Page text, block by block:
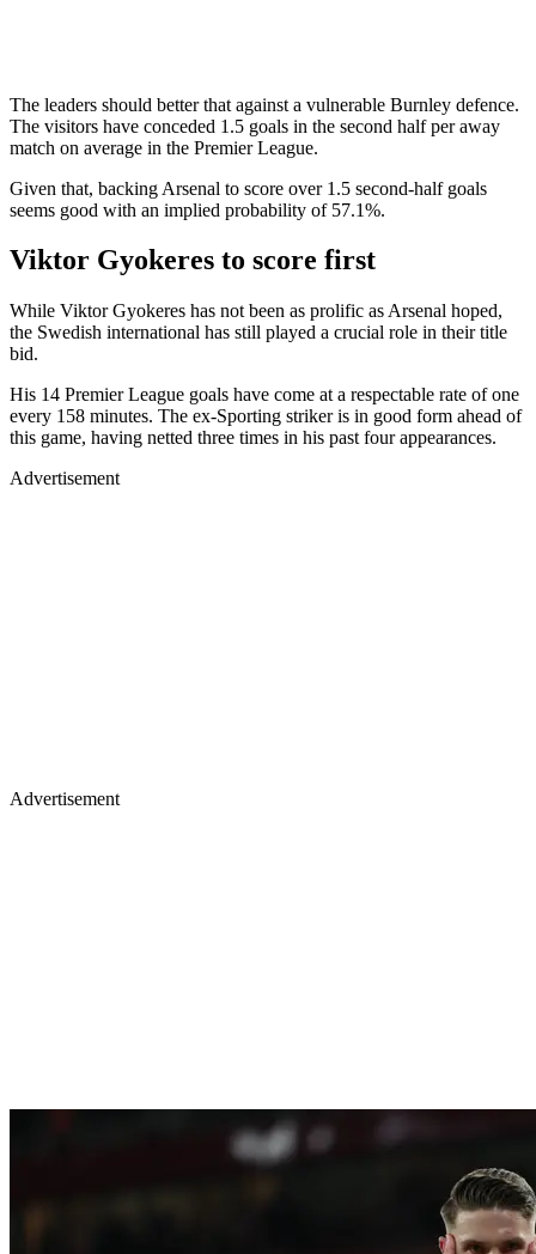
The leaders should better that against a vulnerable Burnley defence.
The visitors have conceded 1.5 goals in the second half per away
match on average in the Premier League.
Given that, backing Arsenal to score over 1.5 second-half goals
seems good with an implied probability of 57.1%.
Viktor Gyokeres to score first
While Viktor Gyokeres has not been as prolific as Arsenal hoped,
the Swedish international has still played a crucial role in their title
bid.
His 14 Premier League goals have come at a respectable rate of one
every 158 minutes. The ex-Sporting striker is in good form ahead of
this game, having netted three times in his past four appearances.
Advertisement
Advertisement